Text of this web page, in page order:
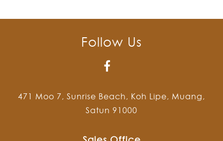
Follow Us
471 Moo 7, Sunrise Beach, Koh Lipe, Muang,
Satun 91000